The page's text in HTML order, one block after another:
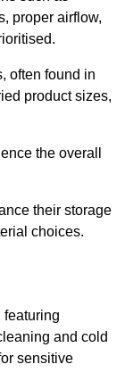
proper airflow,
often found in
product sizes,
the overall
their storage
choices.
featuring
and cold
sensitive